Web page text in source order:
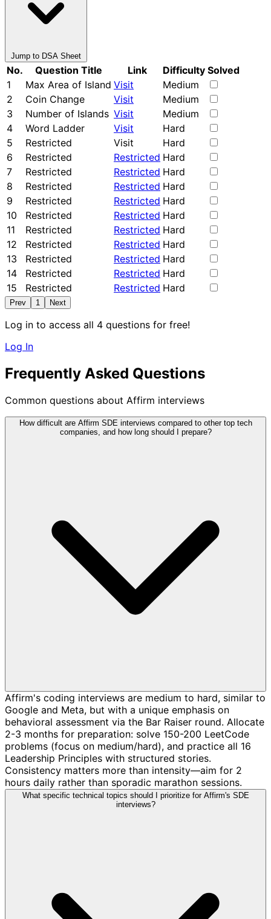
Jump to DSA Sheet
No. Question Title Link Difficulty Solved
1
Max Area of Island Visit
Medium
2
Coin Change Visit
Medium
3
Number of Islands Visit
Medium
4
Word Ladder Visit
Hard
5
Restricted Visit
Hard
6
Restricted Restricted Hard
7
Restricted Restricted Hard
8
Restricted Restricted Hard
9
Restricted Restricted Hard
10
Restricted Restricted Hard
11
Restricted Restricted Hard
12
Restricted Restricted Hard
13
Restricted Restricted Hard
14
Restricted Restricted Hard
15
Restricted Restricted Hard
Prev 1 Next
Log in to access all 4 questions for free!
Log In
Frequently Asked Questions
Common questions about Affirm interviews
How difficult are Affirm SDE interviews compared to other top tech
companies, and how long should I prepare?
Affirm's coding interviews are medium to hard, similar to
Google and Meta, but with a unique emphasis on
behavioral assessment via the Bar Raiser round. Allocate
2-3 months for preparation: solve 150-200 LeetCode
problems (focus on medium/hard), and practice all 16
Leadership Principles with structured stories.
Consistency matters more than intensity—aim for 2
hours daily rather than sporadic marathon sessions.
What specific technical topics should I prioritize for Affirm's SDE
interviews?